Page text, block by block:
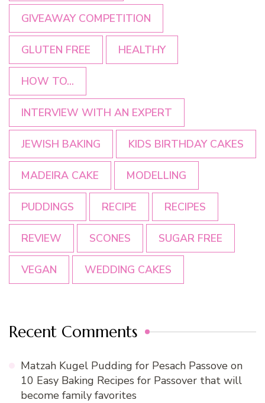
GIVEAWAY COMPETITION
GLUTEN FREE HEALTHY
HOW TO...
INTERVIEW WITH AN EXPERT
JEWISH BAKING KIDS BIRTHDAY CAKES
MADEIRA CAKE MODELLING
PUDDINGS RECIPE RECIPES
REVIEW SCONES SUGAR FREE
VEGAN WEDDING CAKES
Recent Comments
Matzah Kugel Pudding for Pesach Passove on
10 Easy Baking Recipes for Passover that will
become family favorites